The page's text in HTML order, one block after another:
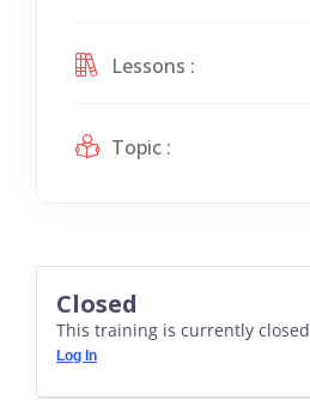
Closed
This training is currently closed
Log In
Lessons :
Topic :